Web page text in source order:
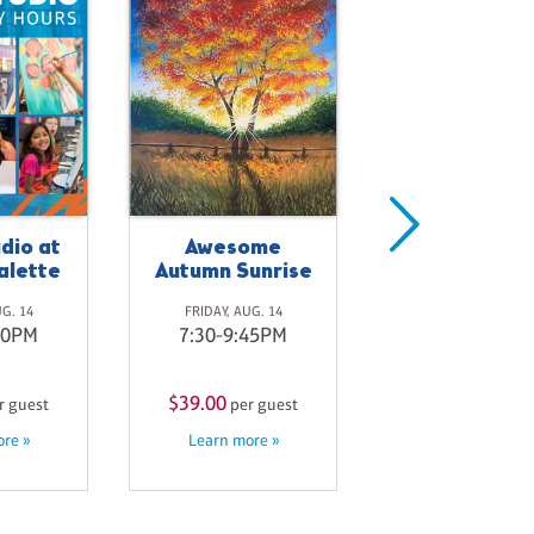
at
14
guest
»
Awesome
Autumn Sunrise
FRIDAY, AUG. 14
7:30-9:45PM
$39.00 per guest
Learn more »
Private